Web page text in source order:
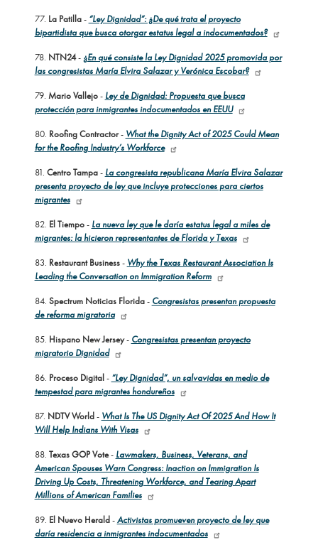
77. La Patilla- “Ley Dignidad”: ¿De qué trata el proyecto
bipartidista que busca otorgar estatus legal a indocumentados?
78. NTN24- ¿En qué consiste la Ley Dignidad 2025 promovida por
las congresistas María Elvira Salazar y Verónica Escobar?
79. Mario Vallejo- Ley de Dignidad: Propuesta que busca
protección para inmigrantes indocumentados en EEUU
80. Roofing Contractor- What the Dignity Act of 2025 Could Mean
for the Roofing Industry’s Workforce
81. Centro Tampa- La congresista republicana María Elvira Salazar
presenta proyecto de ley que incluye protecciones para ciertos
migrantes
82. El Tiempo- La nueva ley que le daría estatus legal a miles de
migrantes: la hicieron representantes de Florida y Texas
83. Restaurant Business- Why the Texas Restaurant Association Is
Leading the Conversation on Immigration Reform
84. Spectrum Noticias Florida- Congresistas presentan propuesta
de reforma migratoria
85. Hispano New Jersey- Congresistas presentan proyecto
migratorio Dignidad
86. Proceso Digital- “Ley Dignidad”, un salvavidas en medio de
tempestad para migrantes hondureños
87. NDTV World- What Is The US Dignity Act Of 2025 And How It
Will Help Indians With Visas
88. Texas GOP Vote- Lawmakers, Business, Veterans, and
American Spouses Warn Congress: Inaction on Immigration Is
Driving Up Costs, Threatening Workforce, and Tearing Apart
Millions of American Families
89. El Nuevo Herald-Activistas promueven proyecto de ley que
daría residencia a inmigrantes indocumentados